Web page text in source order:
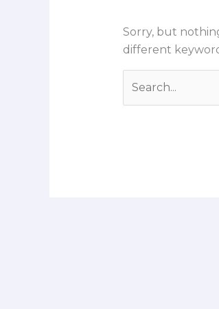
Sorry, but
different